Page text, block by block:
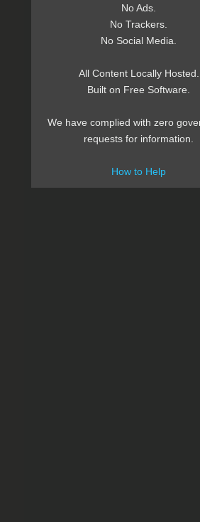
No Ads.
No Trackers.
No Social Media.
All Content Locally Hosted.
Built on Free Software.
We have complied with zero
requests for information.
How to Help